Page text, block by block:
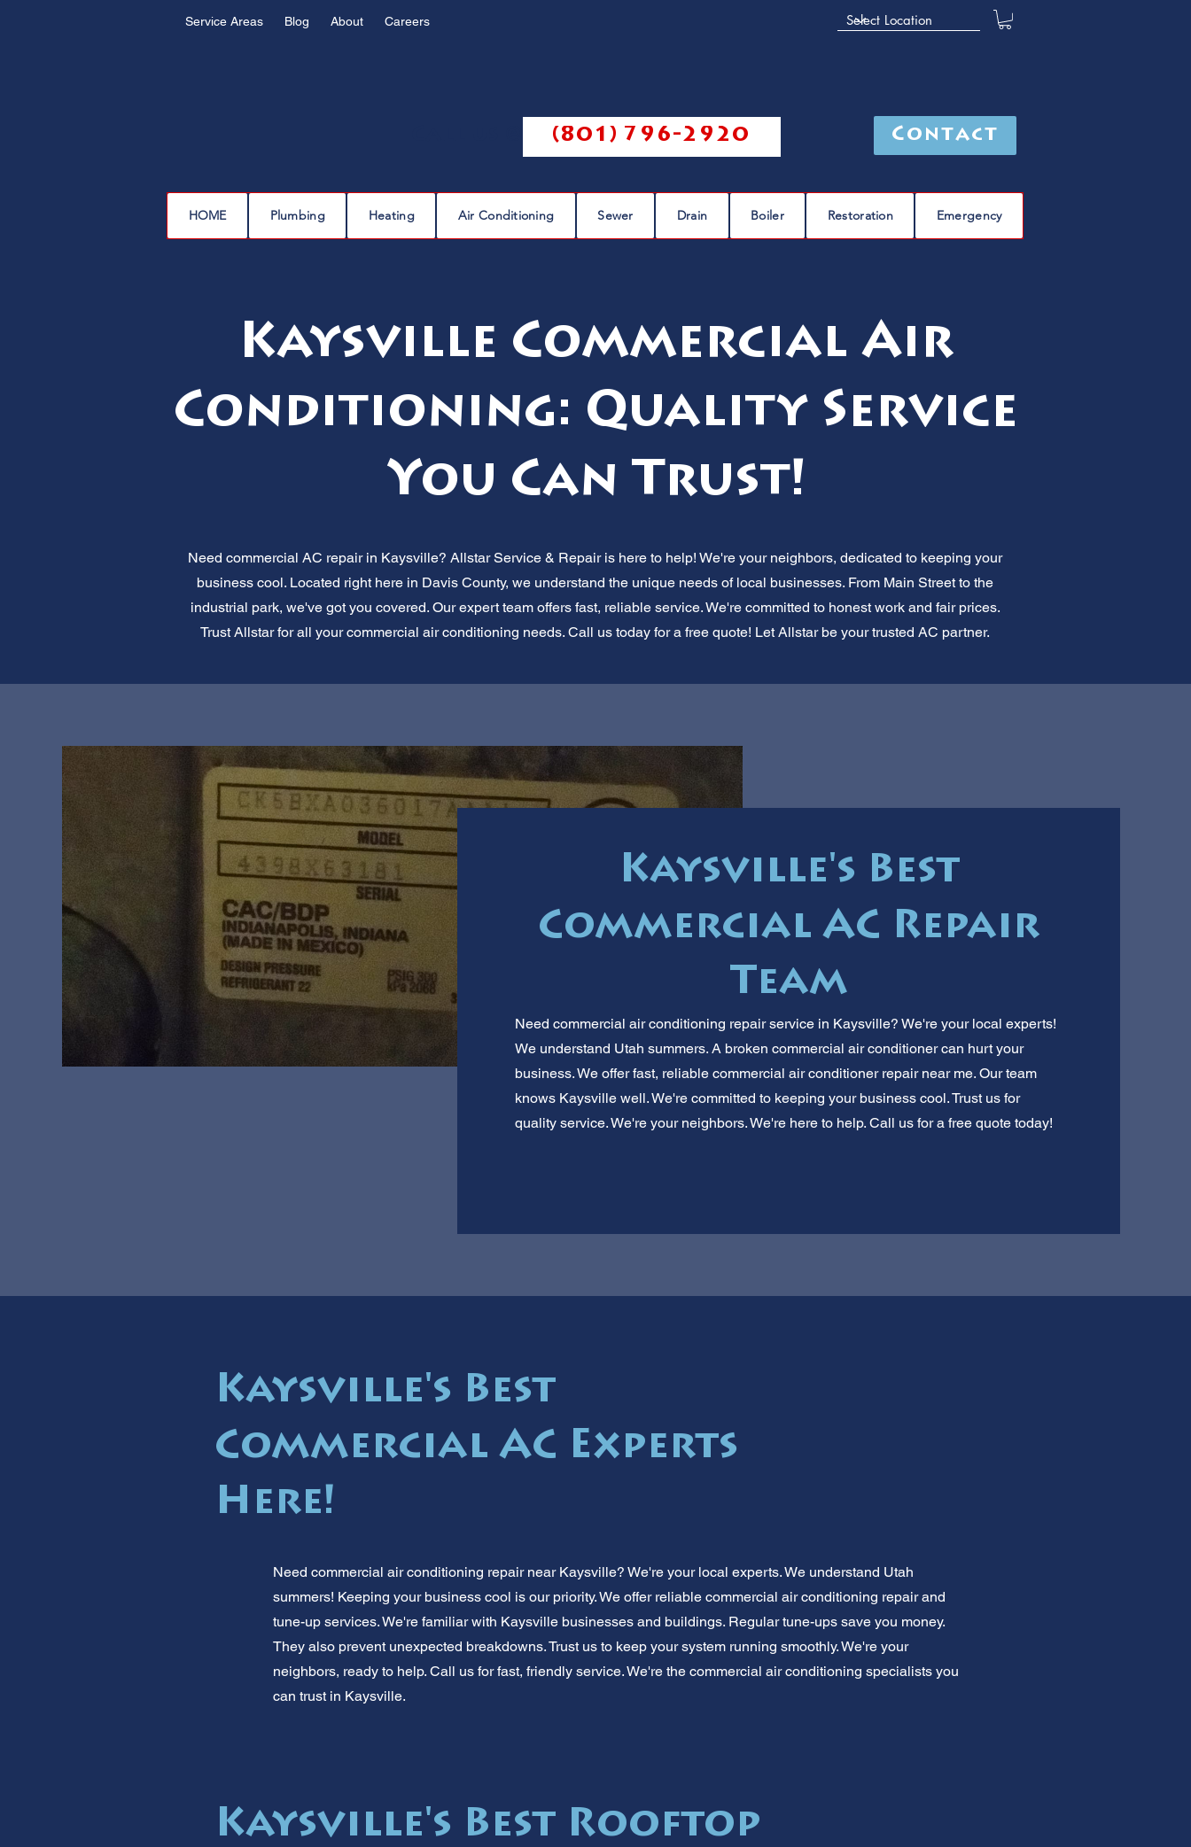
Service Areas Blog About Careers
(801) 796-2920 Contact
HOME Plumbing Heating Air Conditioning Sewer Drain Boiler Restoration Emergency
Kaysville Commercial Air
Conditioning: Quality Service
You Can Trust!
Need commercial AC repair in Kaysville? Allstar Service & Repair is here to help! We're your neighbors, dedicated to keeping your
business cool. Located right here in Davis County, we understand the unique needs of local businesses. From Main Street to the
industrial park, we've got you covered. Our expert team offers fast, reliable service. We're committed to honest work and fair prices.
Trust Allstar for all your commercial air conditioning needs. Call us today for a free quote! Let Allstar be your trusted AC partner.
Kaysville's Best
Commercial AC Repair
Team
Need commercial air conditioning repair service in Kaysville? We're your local experts!
We understand Utah summers. A broken commercial air conditioner can hurt your
business. We offer fast, reliable commercial air conditioner repair near me. Our team
knows Kaysville well. We're committed to keeping your business cool. Trust us for
quality service. We're your neighbors. We're here to help. Call us for a free quote today!
Kaysville's Best
Commercial AC Experts
Here!
Need commercial air conditioning repair near Kaysville? We're your local experts. We understand Utah
summers! Keeping your business cool is our priority. We offer reliable commercial air conditioning repair and
tune-up services. We're familiar with Kaysville businesses and buildings. Regular tune-ups save you money.
They also prevent unexpected breakdowns. Trust us to keep your system running smoothly. We're your
neighbors, ready to help. Call us for fast, friendly service. We're the commercial air conditioning specialists you
can trust in Kaysville.
Kaysville's Best Rooftop